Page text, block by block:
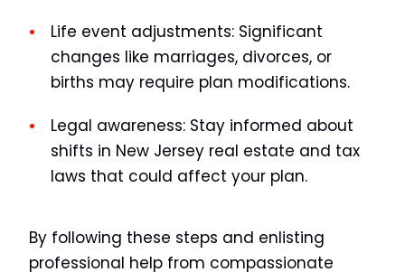
Life event adjustments: Significant
changes like marriages, divorces, or
births may require plan modifications.
Legal awareness: Stay informed about
shifts in New Jersey real estate and tax
laws that could affect your plan.
By following these steps and enlisting
professional help from compassionate